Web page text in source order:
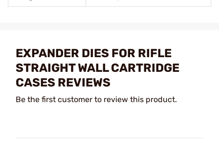
EXPANDER DIES FOR RIFLE
STRAIGHT WALL CARTRIDGE
CASES REVIEWS
Be the first customer to review this product.